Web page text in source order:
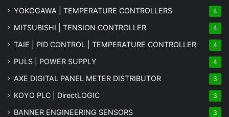
YOKOGAWA | TEMPERATURE CONTROLLERS 4
MITSUBISHI | TENSION CONTROLLER 4
TAIE | PID CONTROL | TEMPERATURE CONTROLLER 4
PULS | POWER SUPPLY 4
AXE DIGITAL PANEL METER DISTRIBUTOR 3
KOYO PLC | DirectLOGIC 3
BANNER ENGINEERING SENSORS 3